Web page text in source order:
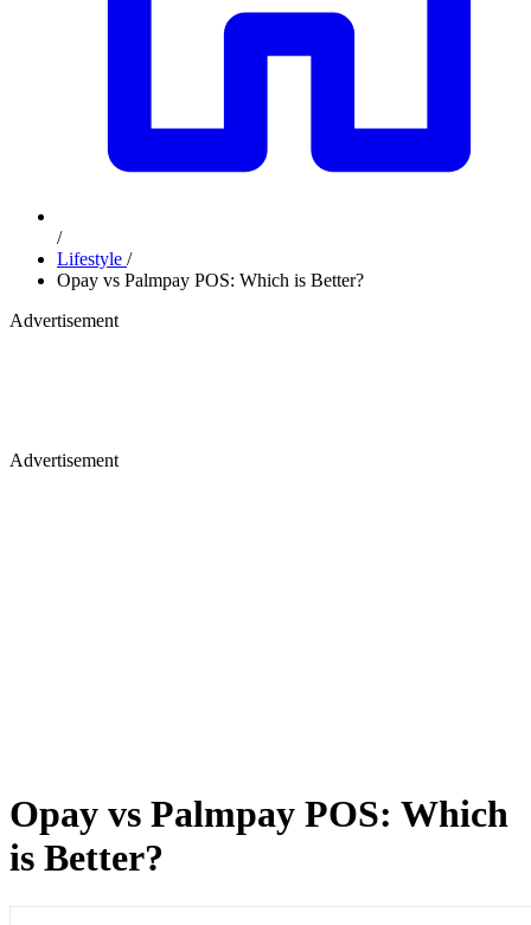
/
Lifestyle /
⁠⁠Opay vs Palmpay POS: Which is Better?
Advertisement
Advertisement
⁠⁠Opay vs Palmpay POS: Which
is Better?